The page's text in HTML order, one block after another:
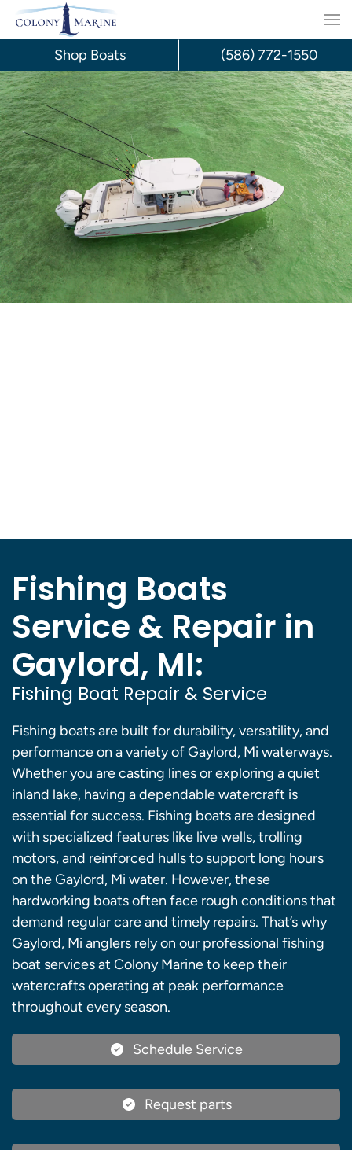
Skip
content
Fishing Boats
Service & Repair in
Gaylord, MI:
Fishing Boat Repair & Service
Fishing boats are built for durability, versatility, and
performance on a variety of Gaylord, Mi waterways.
Whether you are casting lines or exploring a quiet
inland lake, having a dependable watercraft is
essential for success. Fishing boats are designed
with specialized features like live wells, trolling
motors, and reinforced hulls to support long hours
on the Gaylord, Mi water. However, these
hardworking boats often face rough conditions that
demand regular care and timely repairs. That’s why
Gaylord, Mi anglers rely on our professional fishing
boat services at Colony Marine to keep their
watercrafts operating at peak performance
throughout every season.
Schedule Service
Request parts
Shop Boats (586) 772-1550